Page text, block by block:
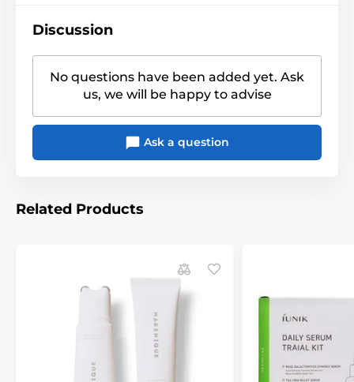
Discussion
No questions have been added yet. Ask
us, we will be happy to advise
Ask a question
Related Products